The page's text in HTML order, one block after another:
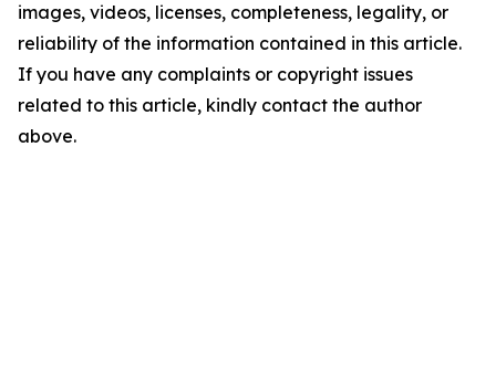
images, videos, licenses, completeness, legality, or
reliability of the information contained in this article.
If you have any complaints or copyright issues
related to this article, kindly contact the author
above.